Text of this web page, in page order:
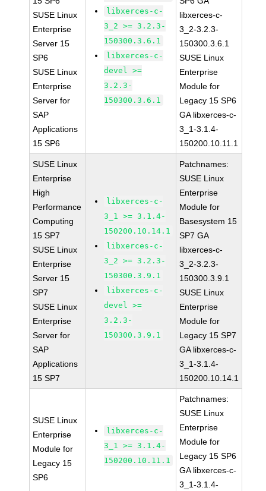
SUSE Linux
Enterprise
Server 15
SP6
SUSE Linux
Enterprise
Server for
SAP
Applications
15 SP6
libxerces-c-
3_2 >= 3.2.3-
150300.3.6.1
libxerces-c-
devel >=
3.2.3-
150300.3.6.1
libxerces-c-
3_2-3.2.3-
150300.3.6.1
SUSE Linux
Enterprise
Module for
Legacy 15 SP6
GA libxerces-c-
3_1-3.1.4-
150200.10.11.1
SUSE Linux
Enterprise
High
Performance
Computing
15 SP7
SUSE Linux
Enterprise
Server 15
SP7
SUSE Linux
Enterprise
Server for
SAP
Applications
15 SP7
libxerces-c-
3_1 >= 3.1.4-
150200.10.14.1
libxerces-c-
3_2 >= 3.2.3-
150300.3.9.1
libxerces-c-
devel >=
3.2.3-
150300.3.9.1
Patchnames:
SUSE Linux
Enterprise
Module for
Basesystem 15
SP7 GA
libxerces-c-
3_2-3.2.3-
150300.3.9.1
SUSE Linux
Enterprise
Module for
Legacy 15 SP7
GA libxerces-c-
3_1-3.1.4-
150200.10.14.1
SUSE Linux
Enterprise
Module for
Legacy 15
SP6
libxerces-c-
3_1 >= 3.1.4-
150200.10.11.1
Patchnames:
SUSE Linux
Enterprise
Module for
Legacy 15 SP6
GA libxerces-c-
3_1-3.1.4-